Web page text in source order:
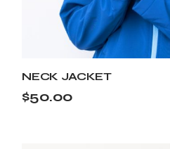
NECK JACKET
$50.00